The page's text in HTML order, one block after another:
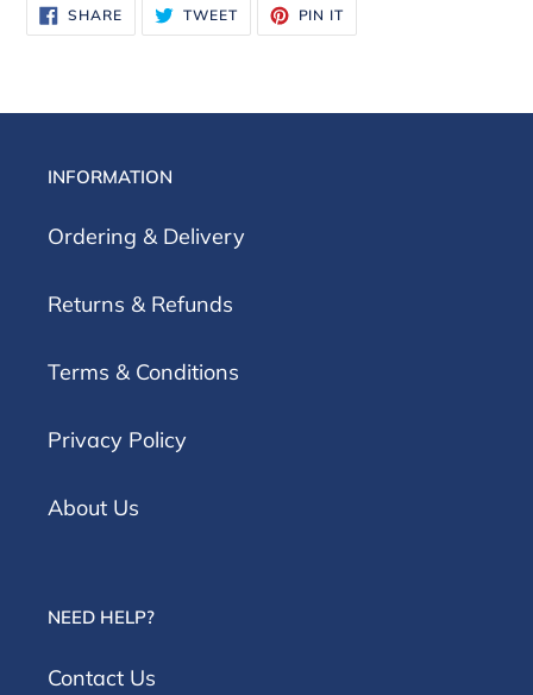
SHARESHARE
ON
FACEBOOK
TWEETTWEET
TWITTER
PIN IT
PINTEREST
INFORMATION
Ordering & Delivery
Returns & Refunds
Terms & Conditions
Privacy Policy
About Us
NEED HELP?
Contact Us